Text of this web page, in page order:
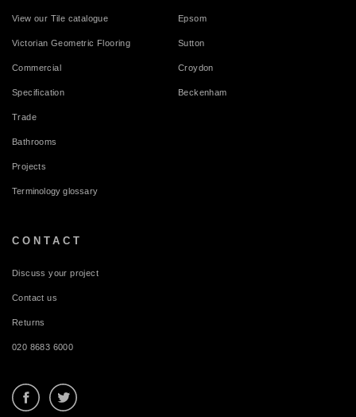
View our Tile catalogue
Victorian Geometric Flooring
Commercial
Specification
Trade
Bathrooms
Projects
Terminology glossary
Epsom
Sutton
Croydon
Beckenham
CONTACT
Discuss your project
Contact us
Returns
020 8683 6000